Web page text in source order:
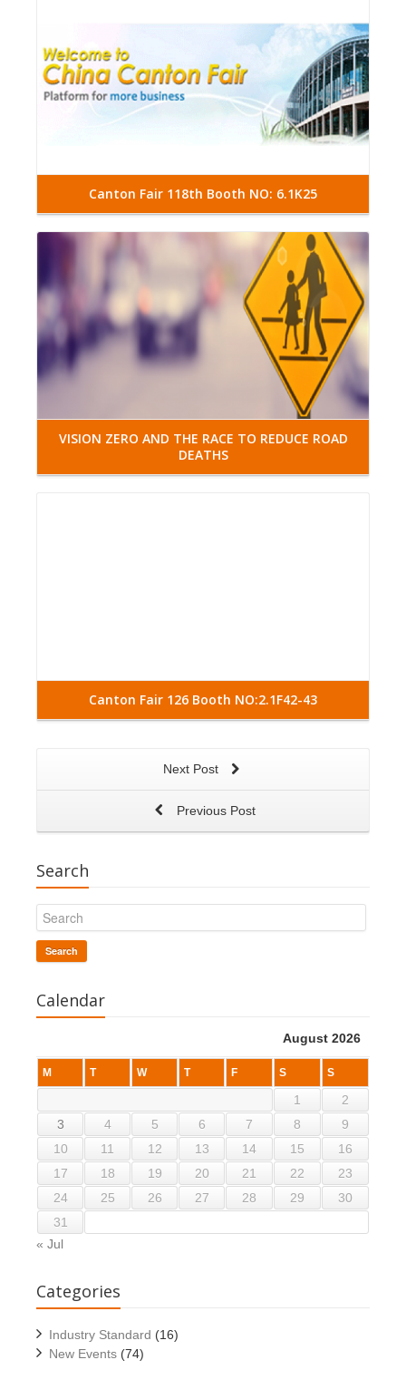
Canton Fair 118th Booth NO: 6.1K25
VISION ZERO AND THE RACE TO REDUCE ROAD
DEATHS
Canton Fair 126 Booth NO:2.1F42-43
Next Post
Previous Post
Search
Search
Calendar
August 2026
M T W T F S S
1
2
3
4 5 6 7 8
9
10
11 12 13 14 15
16
17
18 19 20 21 22
23
24
25 26 27 28 29
30
31
« Jul
Categories
Industry Standard (16)
New Events (74)